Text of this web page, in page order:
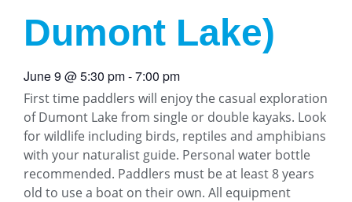
Dumont Lake)
June 9 @5:30 pm-7:00 pm
First time paddlers will enjoy the casual exploration
of Dumont Lake from single or double kayaks. Look
for wildlife including birds, reptiles and amphibians
with your naturalist guide. Personal water bottle
recommended. Paddlers must be at least 8 years
old to use a boat on their own. All equipment